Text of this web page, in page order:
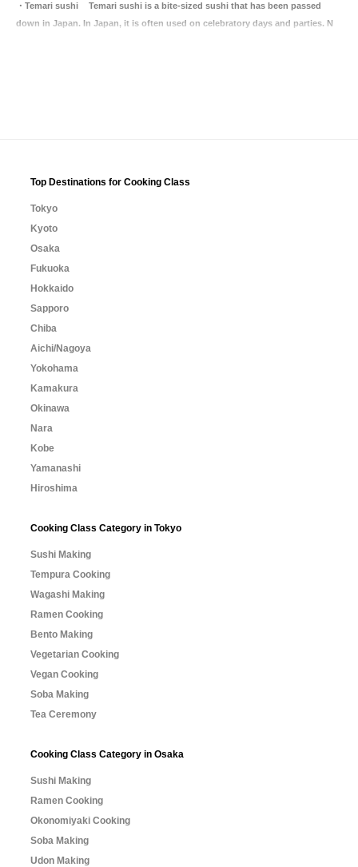
・Temari sushi Temari sushi is a bite-sized sushi that has been passed
down in Japan. In Japan, it is often used on celebratory days and parties. N
Top Destinations for Cooking Class
Tokyo
Kyoto
Osaka
Fukuoka
Hokkaido
Sapporo
Chiba
Aichi/Nagoya
Yokohama
Kamakura
Okinawa
Nara
Kobe
Yamanashi
Hiroshima
Cooking Class Category in Tokyo
Sushi Making
Tempura Cooking
Wagashi Making
Ramen Cooking
Bento Making
Vegetarian Cooking
Vegan Cooking
Soba Making
Tea Ceremony
Cooking Class Category in Osaka
Sushi Making
Ramen Cooking
Okonomiyaki Cooking
Soba Making
Udon Making